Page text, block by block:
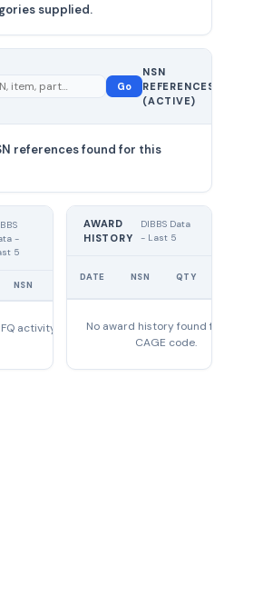
supplied.
Go
NSN
REFERENCES
(ACTIVE)
references found for this
-
5
NSN
activity found
AWARD
HISTORY
DIBBS Data
- Last 5
DATE NSN QTY
No award history found for this
CAGE code.